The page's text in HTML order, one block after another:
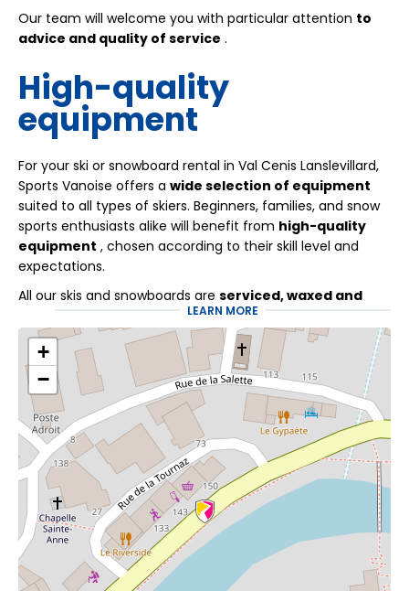
Our team will welcome you with particular attention to
advice and quality of service .
High-quality
equipment
For your ski or snowboard rental in Val Cenis Lanslevillard,
Sports Vanoise offers a wide selection of equipment
suited to all types of skiers. Beginners, families, and snow
sports enthusiasts alike will benefit from high-quality
equipment , chosen according to their skill level and
expectations.
All our skis and snowboards are serviced, waxed and
sharpenedthroughout the winter to guarantee comfort,
performance and safety on the slopes.
Specialists at your
service
At Sports Vanoise, our ski technicians put all their
expertise at the service of your mountain experience.
Every adjustment is made with precision so you can fully
enjoy your days on the slopes. Discover these practical
services as well:
Flexski allows you to adapt your booking with maximum
LEARN MORE
+
−